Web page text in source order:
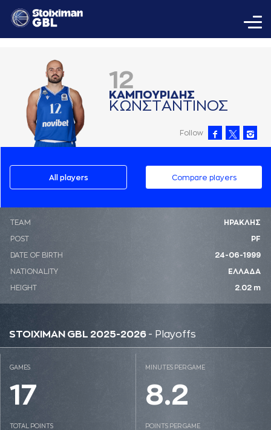
12
ΚAΜΠΟΥΡΙΔΗΣ
ΚΩΝΣΤAΝΤΙΝΟΣ
Follow
All players Compare players
ΤΕΑΜ ΗΡΑΚΛΗΣ
POST PF
DATE OF BIRTH 24-06-1999
NATIONALITY ΕΛΛΑΔΑ
HEIGHT 2.02 m
STOIXIMAN GBL 2025-2026 - Playoffs
GAMES
17
MINUTES PER GAME
8.2
TOTAL POINTS POINTS PER GAME